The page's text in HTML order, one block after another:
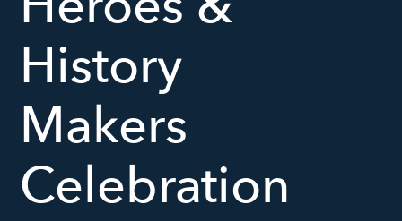
History
Makers
Celebration